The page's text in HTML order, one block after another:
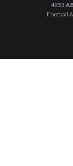
4933
Football